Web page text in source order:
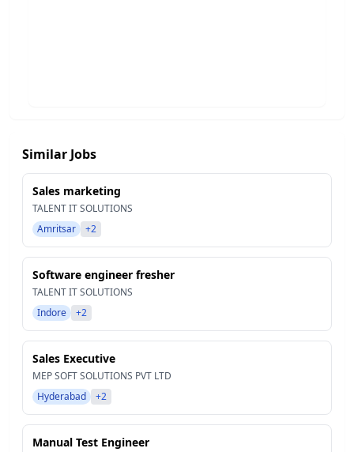
Similar Jobs
Sales marketing
TALENT IT SOLUTIONS
Amritsar
+2
Software engineer fresher
TALENT IT SOLUTIONS
Indore
+2
Sales Executive
MEP SOFT SOLUTIONS PVT LTD
Hyderabad
+2
Manual Test Engineer